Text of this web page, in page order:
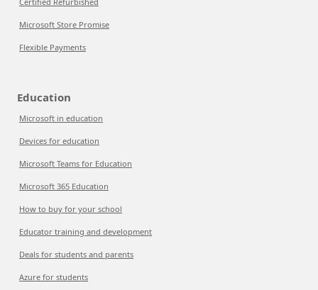
Microsoft Store Promise
Flexible Payments
Education
Microsoft in education
Devices for education
Microsoft Teams for Education
Microsoft 365 Education
How to buy for your school
Educator training and development
Deals for students and parents
Azure for students